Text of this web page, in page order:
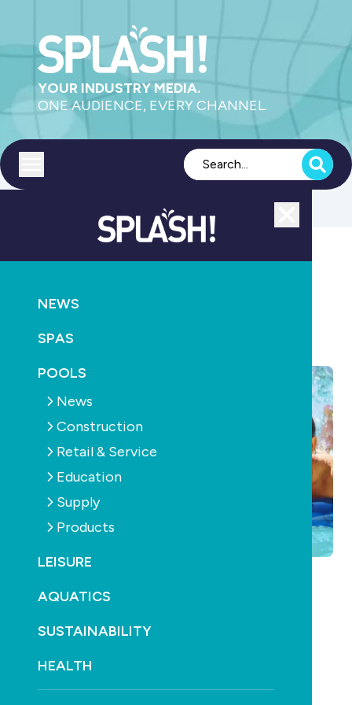
YOUR INDUSTRY MEDIA.
ONE AUDIENCE, EVERY CHANNEL.
NEWS
SPAS
POOLS
News
Construction
Retail & Service
Education
Supply
Products
LEISURE
AQUATICS
SUSTAINABILITY
HEALTH
Cogeneration seminar at Castle Hill RSL
July 3rd, 2012